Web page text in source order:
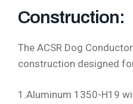
Construction:
The ACSR Dog
construction designed
1.Aluminum 1350-H19